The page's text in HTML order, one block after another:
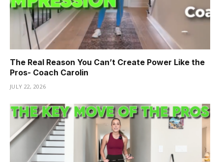
The Real Reason You Can’t Create Power Like the
Pros- Coach Carolin
JULY 22, 2026